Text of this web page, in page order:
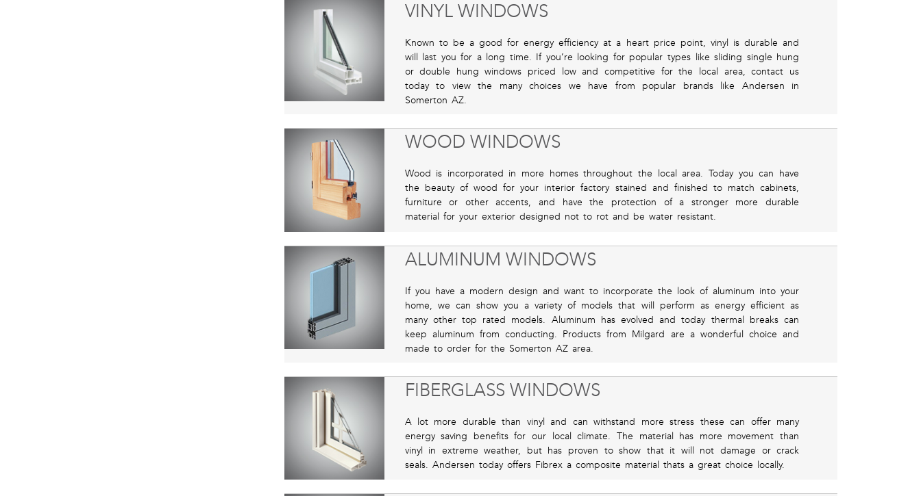
VINYL WINDOWS
Known to be a good for energy efficiency at a heart price point, vinyl is durable and
will last you for a long time. If you’re looking for popular types like sliding single hung
or double hung windows priced low and competitive for the local area, contact us
today to view the many choices we have from popular brands like Andersen in
Somerton AZ.
WOOD WINDOWS
Wood is incorporated in more homes throughout the local area. Today you can have
the beauty of wood for your interior factory stained and finished to match cabinets,
furniture or other accents, and have the protection of a stronger more durable
material for your exterior designed not to rot and be water resistant.
ALUMINUM WINDOWS
If you have a modern design and want to incorporate the look of aluminum into your
home, we can show you a variety of models that will perform as energy efficient as
many other top rated models. Aluminum has evolved and today thermal breaks can
keep aluminum from conducting. Products from Milgard are a wonderful choice and
made to order for the Somerton AZ area.
FIBERGLASS WINDOWS
A lot more durable than vinyl and can withstand more stress these can offer many
energy saving benefits for our local climate. The material has more movement than
vinyl in extreme weather, but has proven to show that it will not damage or crack
seals. Andersen today offers Fibrex a composite material thats a great choice locally.